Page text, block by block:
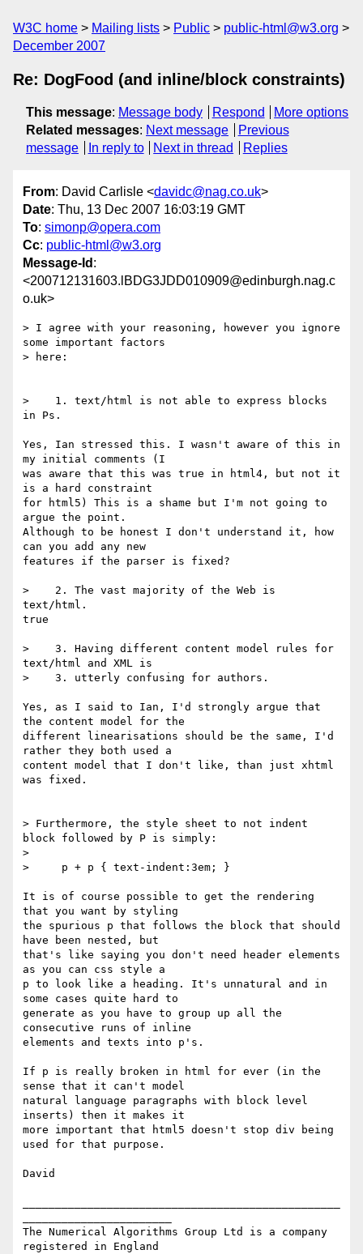
W3C home Mailing lists Public
public-html@w3.org
December 2007
Re: DogFood (and inline/block constraints)
This message: Message body Respond
More options
Related messages: Next message
Previous
message
In reply to Next in thread Replies
From: David Carlisle <davidc@nag.co.uk>
Date: Thu, 13 Dec 2007 16:03:19 GMT
To: simonp@opera.com
Cc: public-html@w3.org
Message-Id :
<200712131603.lBDG3JDD010909@edinburgh.nag.c
o.uk>
> I agree with your reasoning, however you ignore
some important factors
> here:
>    1. text/html is not able to express blocks
in Ps.
Yes, Ian stressed this. I wasn't aware of this in
my initial comments (I
was aware that this was true in html4, but not it
is a hard constraint
for html5) This is a shame but I'm not going to
argue the point.
Although to be honest I don't understand it, how
can you add any new
features if the parser is fixed?
>    2. The vast majority of the Web is
text/html.
true
>    3. Having different content model rules for
text/html and XML is
>    3. utterly confusing for authors.
Yes, as I said to Ian, I'd strongly argue that
the content model for the
different linearisations should be the same, I'd
rather they both used a
content model that I don't like, than just xhtml
was fixed.
> Furthermore, the style sheet to not indent
block followed by P is simply:
>
>     p + p { text-indent:3em; }
It is of course possible to get the rendering
that you want by styling
the spurious p that follows the block that should
have been nested, but
that's like saying you don't need header elements
as you can css style a
p to look like a heading. It's unnatural and in
some cases quite hard to
generate as you have to group up all the
consecutive runs of inline
elements and texts into p's.
If p is really broken in html for ever (in the
sense that it can't model
natural language paragraphs with block level
inserts) then it makes it
more important that html5 doesn't stop div being
used for that purpose.
David
The Numerical Algorithms Group Ltd is a company
registered in England